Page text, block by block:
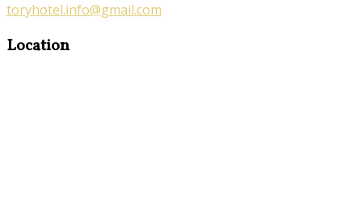
toryhotel.info@gmail.com
Location